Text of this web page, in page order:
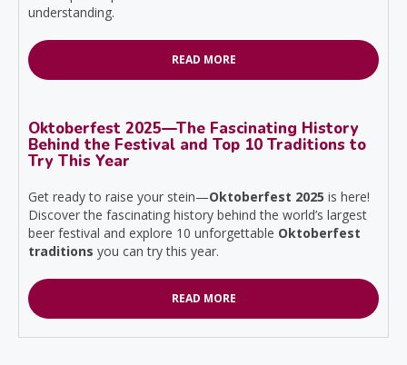
understanding.
READ MORE
Oktoberfest 2025—The Fascinating History
Behind the Festival and Top 10 Traditions to
Try This Year
Get ready to raise your stein—Oktoberfest 2025 is here!
Discover the fascinating history behind the world’s largest
beer festival and explore 10 unforgettable Oktoberfest
traditions you can try this year.
READ MORE